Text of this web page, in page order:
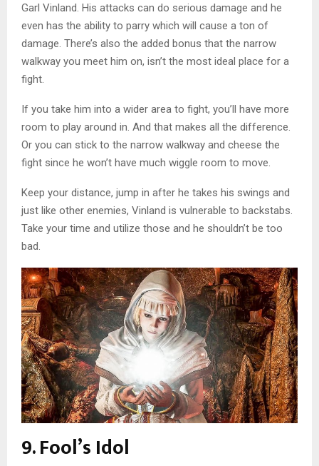
Garl Vinland. His attacks can do serious damage and he
even has the ability to parry which will cause a ton of
damage. There’s also the added bonus that the narrow
walkway you meet him on, isn’t the most ideal place for a
fight.
If you take him into a wider area to fight, you’ll have more
room to play around in. And that makes all the difference.
Or you can stick to the narrow walkway and cheese the
fight since he won’t have much wiggle room to move.
Keep your distance, jump in after he takes his swings and
just like other enemies, Vinland is vulnerable to backstabs.
Take your time and utilize those and he shouldn’t be too
bad.
9. Fool’s Idol